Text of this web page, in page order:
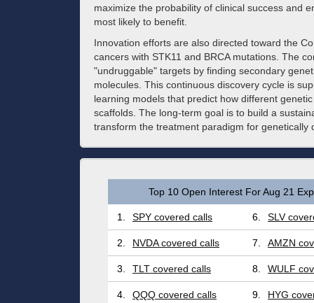
maximize the probability of clinical success and
most likely to benefit.
Innovation efforts are also directed toward the
cancers with STK11 and BRCA mutations. The
"undruggable" targets by finding secondary
molecules. This continuous discovery cycle is
learning models that predict how different
scaffolds. The long-term goal is to build a
transform the treatment paradigm for genetically
Top 10 Open Interest For Aug 21
1. SPY covered calls 6. SLV
2. NVDA covered calls 7. AMZN
3. TLT covered calls 8. WULF
4. QQQ covered calls 9. HYG